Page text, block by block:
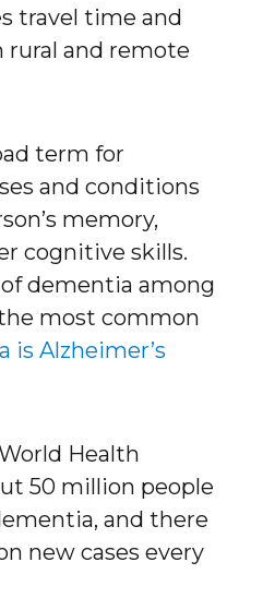
travel time and
rural and remote
term for
and conditions
memory,
cognitive skills.
dementia among
most common
is Alzheimer’s
Health
50 million people
and there
new cases every